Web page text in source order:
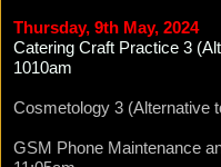
Thursday, 9th May, 2024
Catering Craft Practice 3
1010am
Cosmetology 3 (Alternative
GSM Phone Maintenance